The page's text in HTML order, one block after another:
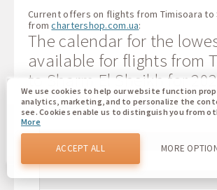
Current offers on flights from Timisoara to
fromchartershop.com.ua:
The calendar for the
available for flights from
to Sharm El Sheikh for
We use cookies to help our website function
analytics, marketing, and to personalize the
see. Cookies enable us to distinguish you from
of our website. Understanding how you use our
helps us to provide you with the best possible
and to make changes to improve our site in the
agree to the use of all these cookies. You can
preferences by clicking on the cookie settings
More
ACCEPT ALL MORE